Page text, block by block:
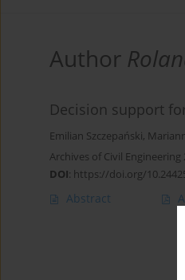
Author
Decision support
Emilian Szczepański,
Archives of Civil Engineering
DOI: https://doi.org/
Abstract